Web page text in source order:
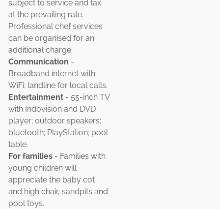
subject to service and tax
at the prevailing rate.
Professional chef services
can be organised for an
additional charge.
Communication -
Broadband internet with
WiFi; landline for local calls.
Entertainment - 55-inch TV
with Indovision and DVD
player; outdoor speakers;
bluetooth; PlayStation; pool
table.
For families - Families with
young children will
appreciate the baby cot
and high chair, sandpits and
pool toys.